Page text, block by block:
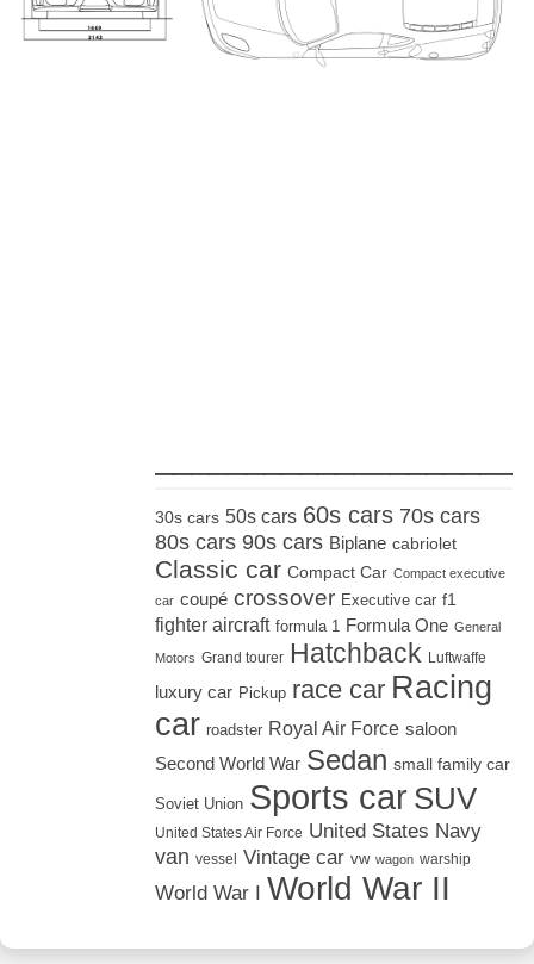
30s cars 50s cars 60s cars 70s cars
80s cars 90s cars Biplane cabriolet
Classic car Compact Car Compact executive
car coupé crossover Executive car f1
fighter aircraft formula 1 Formula One General
Motors Grand tourer Hatchback Luftwaffe
luxury car Pickup race car Racing
car roadster Royal Air Force saloon
Second World War Sedan small family car
Soviet Union Sports car SUV
United States Air Force United States Navy
van vessel Vintage car vw wagon warship
World War I World War II